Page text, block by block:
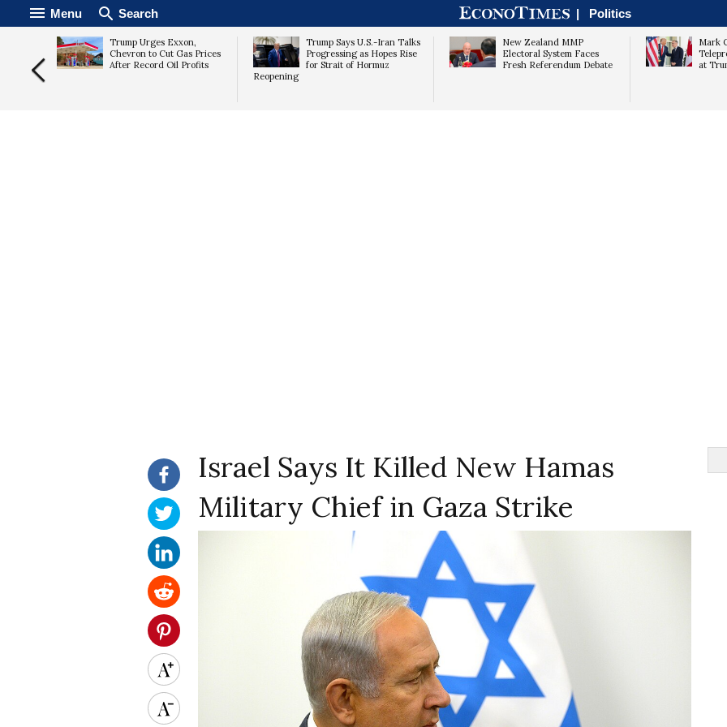
Menu Search | Politics
Trump Urges Exxon,
Chevron to Cut Gas Prices
After Record Oil Profits
Trump Says U.S.-Iran Talks
Progressing as Hopes Rise
for Strait of Hormuz
Reopening
New Zealand MMP
Electoral System Faces
Fresh Referendum Debate
Mark
at
Israel Says It Killed New Hamas
Military Chief in Gaza Strike